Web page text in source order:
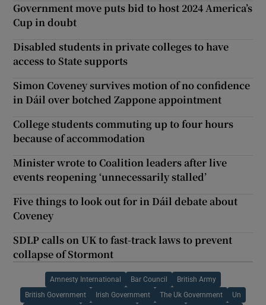
Government move puts bid to host 2024 America’s
Cup in doubt
Disabled students in private colleges to have
access to State supports
Simon Coveney survives motion of no confidence
in Dáil over botched Zappone appointment
College students commuting up to four hours
because of accommodation
Minister wrote to Coalition leaders after live
events reopening ‘unnecessarily stalled’
Five things to look out for in Dáil debate about
Coveney
SDLP calls on UK to fast-track laws to prevent
collapse of Stormont
Amnesty International Bar Council British Army
British Government Irish Government The Uk Government Un